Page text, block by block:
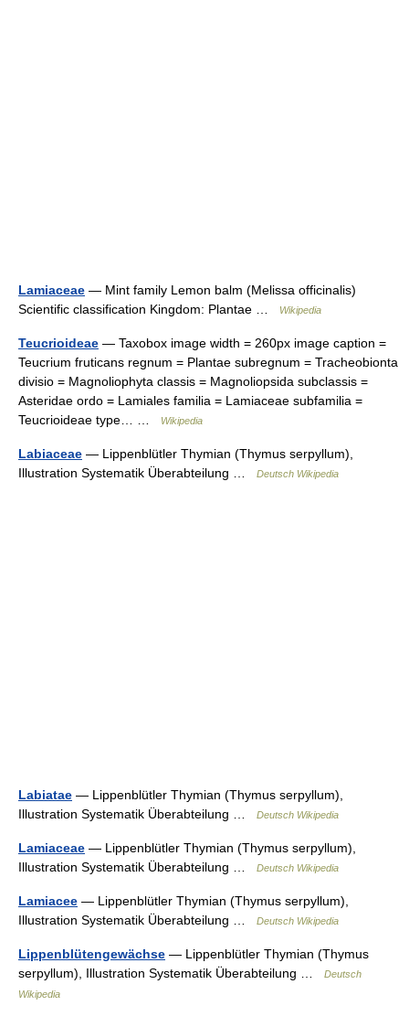
Lamiaceae — Mint family Lemon balm (Melissa officinalis)
Scientific classification Kingdom: Plantae …
Wikipedia
Teucrioideae — Taxobox image width = 260px image caption =
Teucrium fruticans regnum = Plantae subregnum = Tracheobionta
divisio = Magnoliophyta classis = Magnoliopsida subclassis =
Asteridae ordo = Lamiales familia = Lamiaceae subfamilia =
Teucrioideae type… …
Wikipedia
Labiaceae — Lippenblütler Thymian (Thymus serpyllum),
Illustration Systematik Überabteilung …
Deutsch Wikipedia
Labiatae — Lippenblütler Thymian (Thymus serpyllum),
Illustration Systematik Überabteilung …
Deutsch Wikipedia
Lamiaceae — Lippenblütler Thymian (Thymus serpyllum),
Illustration Systematik Überabteilung …
Deutsch Wikipedia
Lamiacee — Lippenblütler Thymian (Thymus serpyllum),
Illustration Systematik Überabteilung …
Deutsch Wikipedia
Lippenblütengewächse — Lippenblütler Thymian (Thymus
serpyllum), Illustration Systematik Überabteilung …
Deutsch
Wikipedia